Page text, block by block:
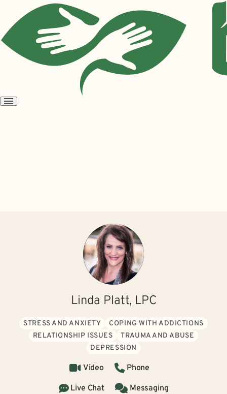
Open
Linda Platt, LPC
STRESS AND ANXIETY
COPING WITH ADDICTIONS
RELATIONSHIP ISSUES
TRAUMA AND ABUSE
DEPRESSION
Video
Phone
Live Chat
Messaging